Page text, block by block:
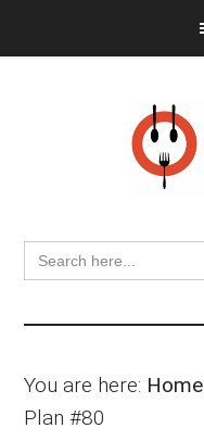
Search
for:
You are here: Home
Plan #80